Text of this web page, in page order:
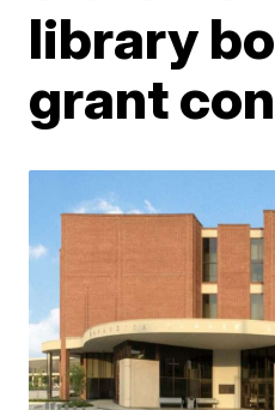
library
grant